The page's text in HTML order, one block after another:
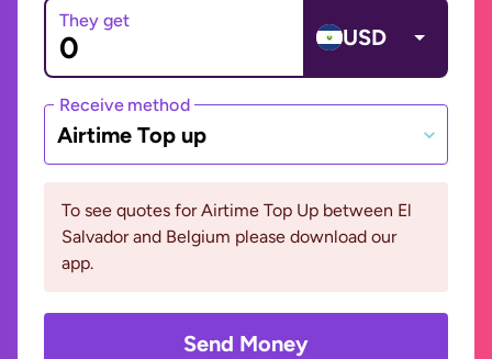
They get
USD
Receive method
Airtime Top up
To see quotes for Airtime Top Up between El
Salvador and Belgium please download our
app.
Send Money